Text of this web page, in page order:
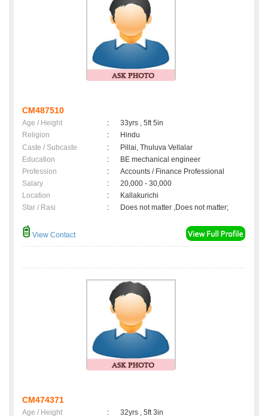
CM487510
Age / Height :
33yrs , 5ft 5in
Religion
:
Hindu
Caste / Subcaste
:
Pillai, Thuluva Vellalar
Education
:
BE mechanical engineer
Profession
:
Accounts / Finance Professional
Salary
:
20,000 - 30,000
Location
:
Kallakurichi
Star / Rasi
: Does not matter ,Does not matter;
View Contact
CM474371
Age / Height :
32yrs , 5ft 3in